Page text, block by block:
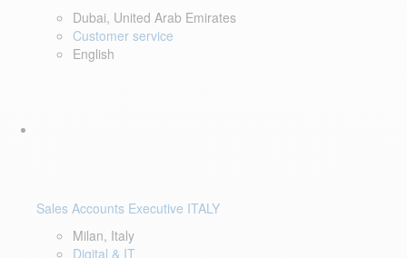
Dubai, United Arab Emirates
Customer service
English
Sales Accounts Executive ITALY
Milan, Italy
Digital & IT